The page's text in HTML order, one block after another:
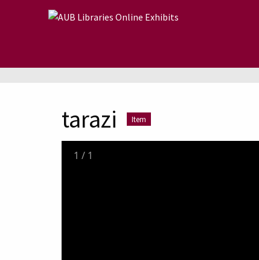
Skip to main content
tarazi Item
1 / 1